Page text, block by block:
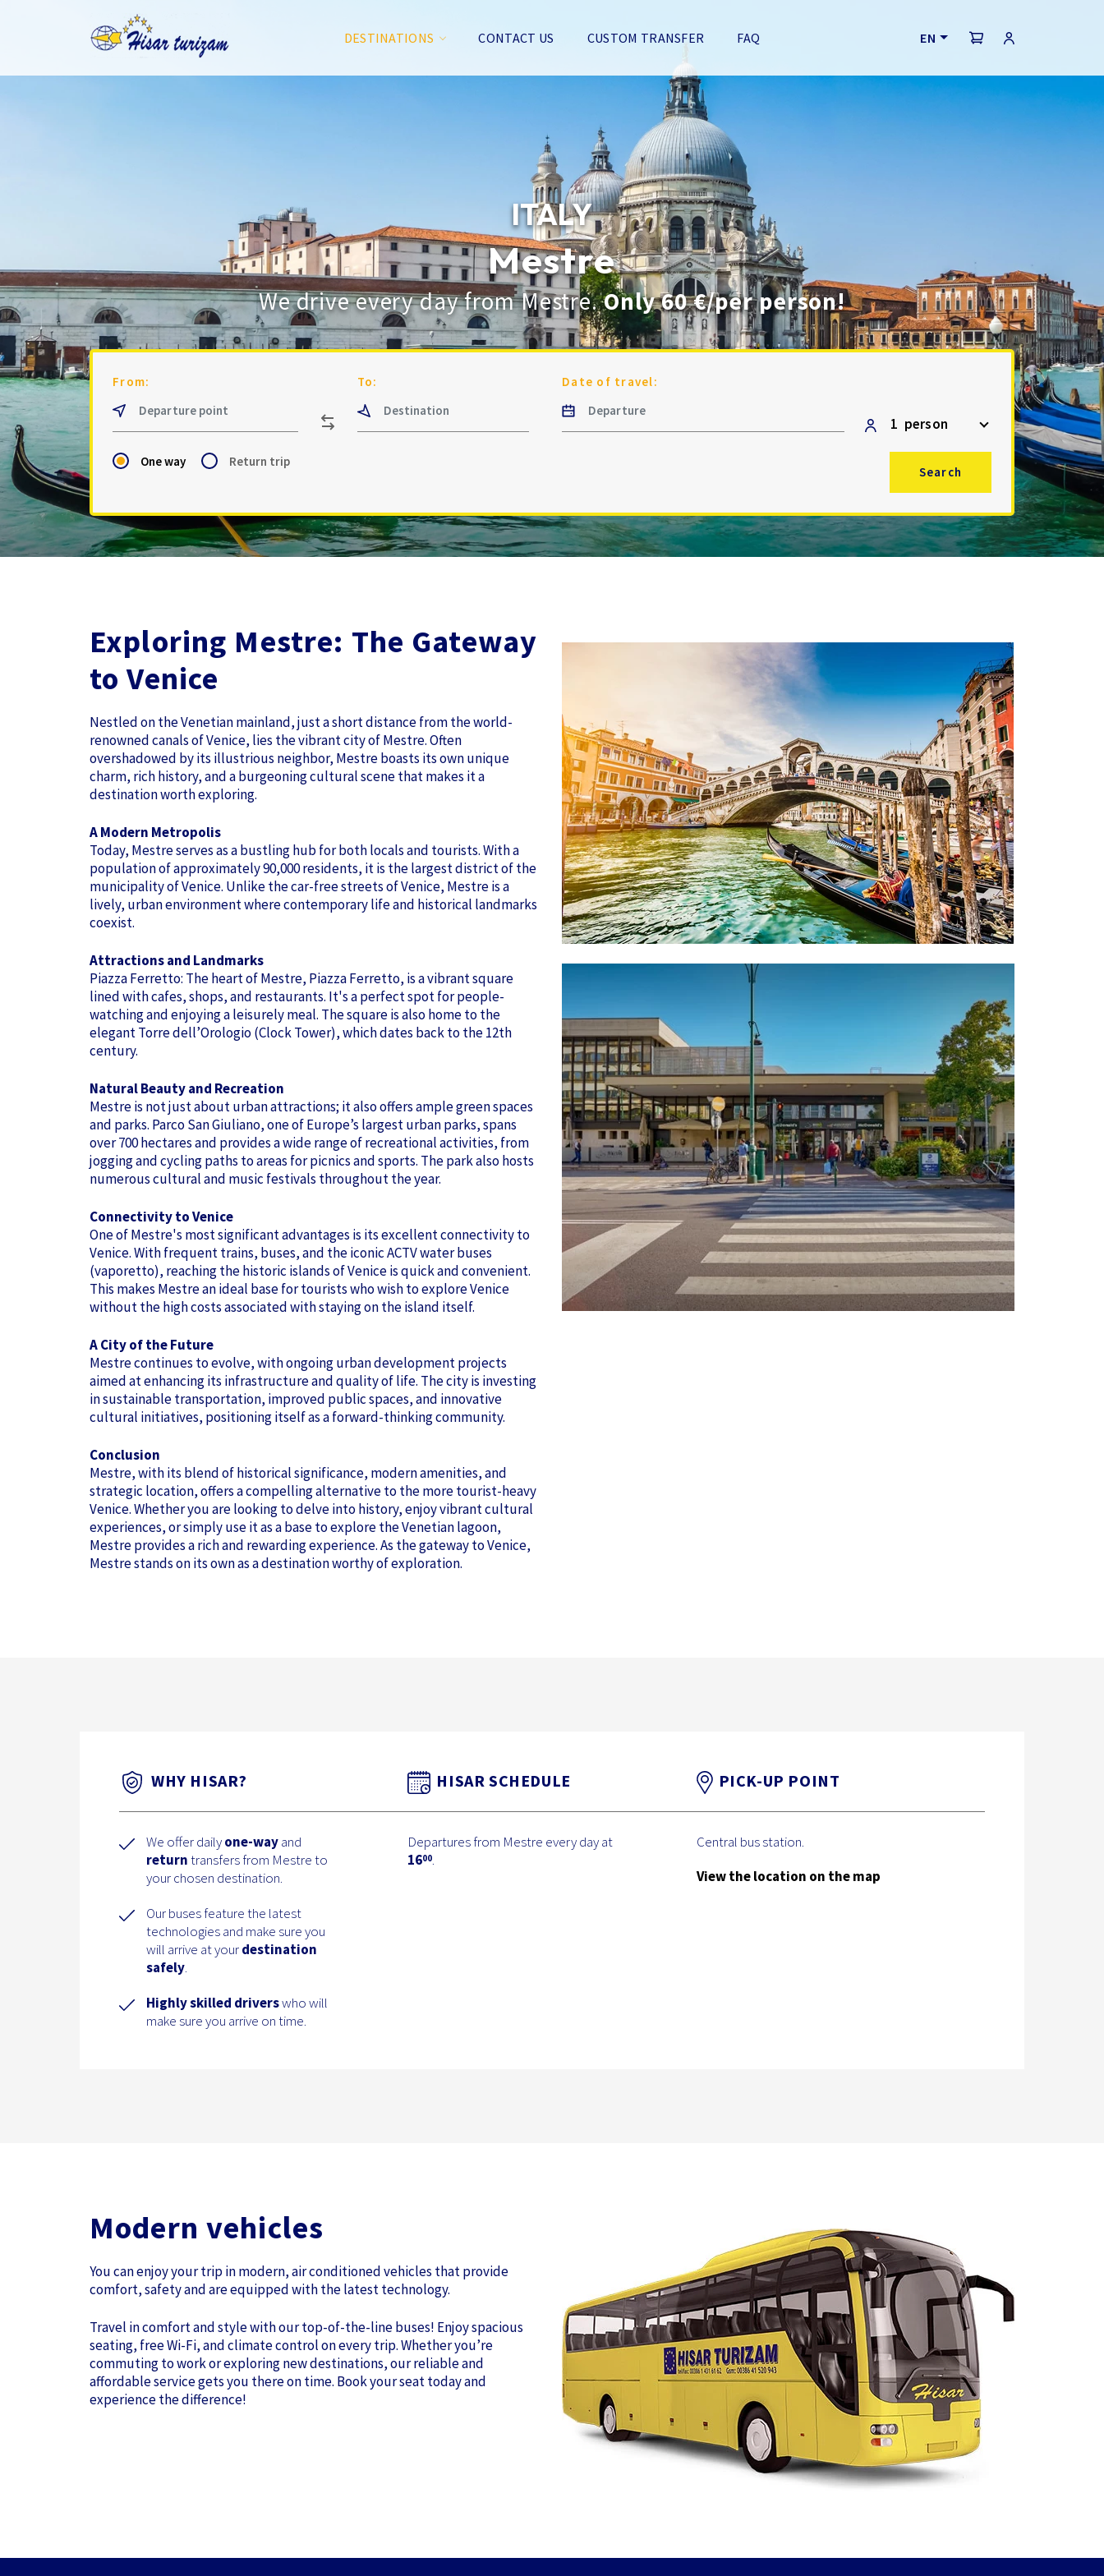
DESTINATIONS CONTACT US CUSTOM TRANSFER FAQ EN
ITALY
Mestre
We drive every day from Mestre.Only 60 €/per person!
One way Return trip
From: To: Date of travel:
1 person
Search
Exploring Mestre: The Gateway
to Venice
Nestled on the Venetian mainland, just a short distance from the world-
renowned canals of Venice, lies the vibrant city of Mestre. Often
overshadowed by its illustrious neighbor, Mestre boasts its own unique
charm, rich history, and a burgeoning cultural scene that makes it a
destination worth exploring.
A Modern Metropolis
Today, Mestre serves as a bustling hub for both locals and tourists. With a
population of approximately 90,000 residents, it is the largest district of the
municipality of Venice. Unlike the car-free streets of Venice, Mestre is a
lively, urban environment where contemporary life and historical landmarks
coexist.
Attractions and Landmarks
Piazza Ferretto: The heart of Mestre, Piazza Ferretto, is a vibrant square
lined with cafes, shops, and restaurants. It's a perfect spot for people-
watching and enjoying a leisurely meal. The square is also home to the
elegant Torre dell’Orologio (Clock Tower), which dates back to the 12th
century.
Natural Beauty and Recreation
Mestre is not just about urban attractions; it also offers ample green spaces
and parks. Parco San Giuliano, one of Europe’s largest urban parks, spans
over 700 hectares and provides a wide range of recreational activities, from
jogging and cycling paths to areas for picnics and sports. The park also hosts
numerous cultural and music festivals throughout the year.
Connectivity to Venice
One of Mestre's most significant advantages is its excellent connectivity to
Venice. With frequent trains, buses, and the iconic ACTV water buses
(vaporetto), reaching the historic islands of Venice is quick and convenient.
This makes Mestre an ideal base for tourists who wish to explore Venice
without the high costs associated with staying on the island itself.
A City of the Future
Mestre continues to evolve, with ongoing urban development projects
aimed at enhancing its infrastructure and quality of life. The city is investing
in sustainable transportation, improved public spaces, and innovative
cultural initiatives, positioning itself as a forward-thinking community.
Conclusion
Mestre, with its blend of historical significance, modern amenities, and
strategic location, offers a compelling alternative to the more tourist-heavy
Venice. Whether you are looking to delve into history, enjoy vibrant cultural
experiences, or simply use it as a base to explore the Venetian lagoon,
Mestre provides a rich and rewarding experience. As the gateway to Venice,
Mestre stands on its own as a destination worthy of exploration.
WHY HISAR?
We offer dailyone-wayand
returntransfers from Mestre to
your chosen destination.
Our buses feature the latest
technologies and make sure you
will arrive at yourdestination
safely.
Highly skilled driverswho will
make sure you arrive on time.
HISAR SCHEDULE
Departures from Mestre every day at
1600.
PICK-UP POINT
Central bus station.
View the location on the map
Modern vehicles
You can enjoy your trip in modern, air conditioned vehicles that provide
comfort, safety and are equipped with the latest technology.
Travel in comfort and style with our top-of-the-line buses! Enjoy spacious
seating, free Wi-Fi, and climate control on every trip. Whether you’re
commuting to work or exploring new destinations, our reliable and
affordable service gets you there on time. Book your seat today and
experience the difference!